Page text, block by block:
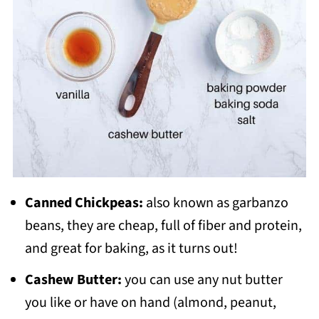
Canned Chickpeas: also known as garbanzo
beans, they are cheap, full of fiber and protein,
and great for baking, as it turns out!
Cashew Butter:you can use any nut butter
you like or have on hand (almond, peanut,